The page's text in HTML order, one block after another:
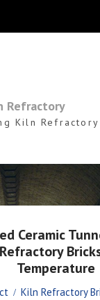
Refractory
Kiln
Ceramic
Temperature
Kiln Refractory